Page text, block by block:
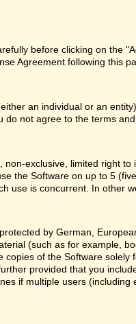
before clicking on the
Agreement following this
an individual or an
not agree to the terms
exclusive, limited right
the Software on up to 5
use is concurrent. In other
by German,
(such as for example,
copies of the Software
provided that you
if multiple users